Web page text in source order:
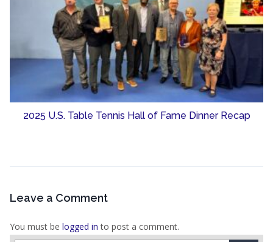
2025 U.S. Table Tennis Hall of Fame Dinner Recap
Leave a Comment
You must be logged in to post a comment.